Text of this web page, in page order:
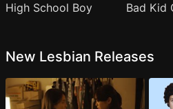
High School Boy Bad Kid
New Lesbian Releases